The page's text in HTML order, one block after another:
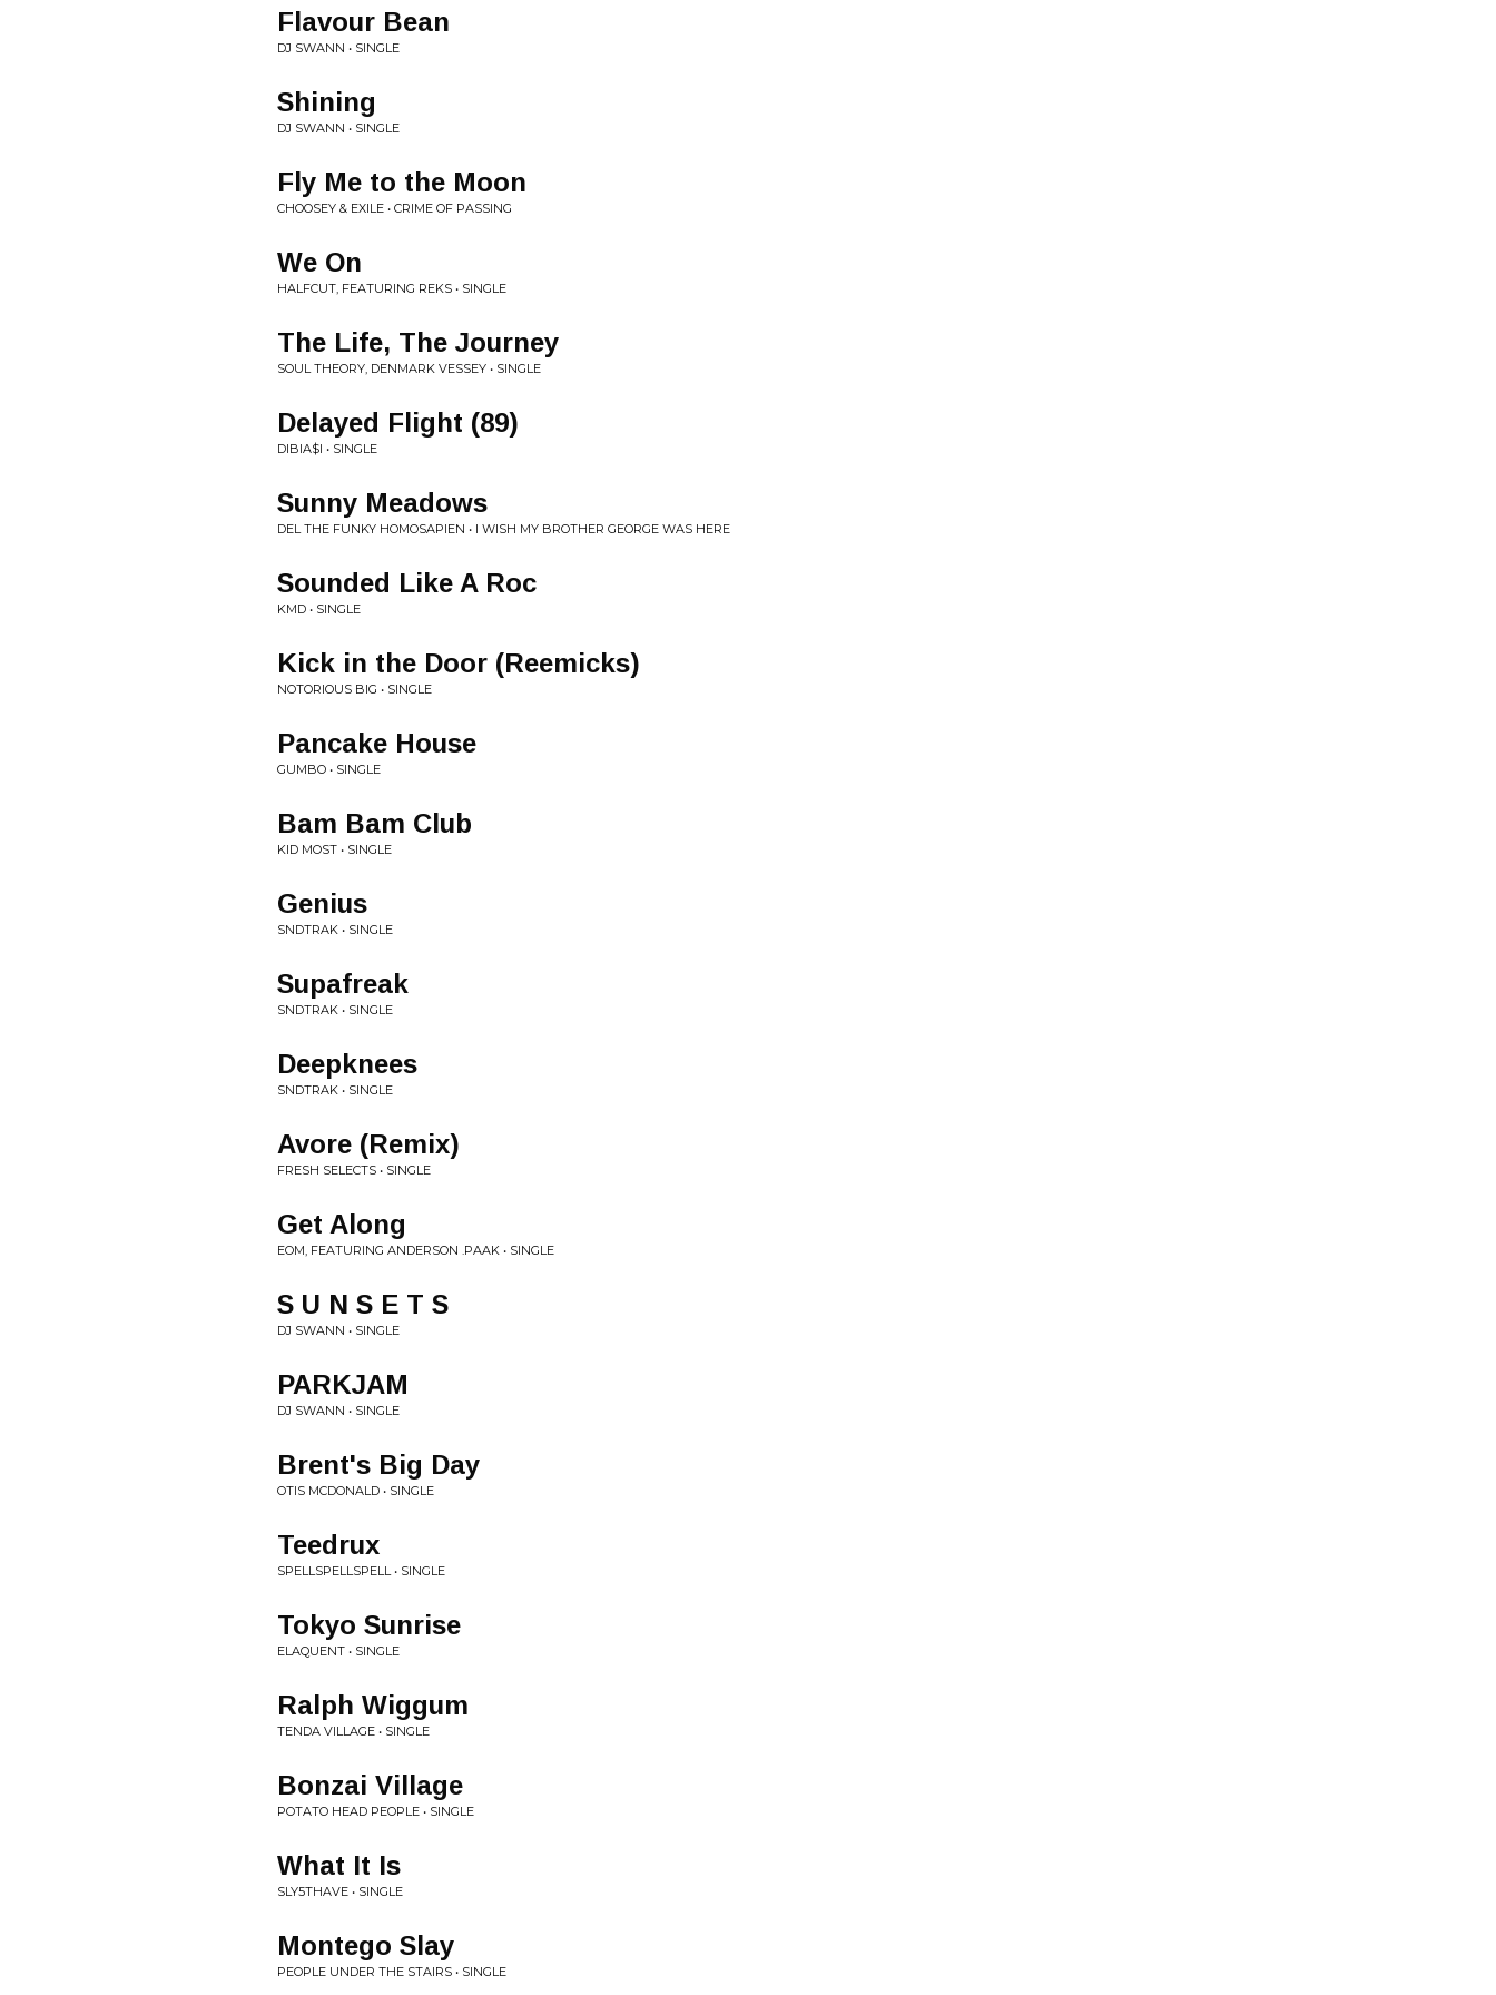
Flavour Bean
DJ SWANN • SINGLE
Shining
DJ SWANN • SINGLE
Fly Me to the Moon
CHOOSEY & EXILE • CRIME OF PASSING
We On
HALFCUT, FEATURING REKS • SINGLE
The Life, The Journey
SOUL THEORY, DENMARK VESSEY • SINGLE
Delayed Flight (89)
DIBIA$I • SINGLE
Sunny Meadows
DEL THE FUNKY HOMOSAPIEN • I WISH MY BROTHER GEORGE WAS HERE
Sounded Like A Roc
KMD • SINGLE
Kick in the Door (Reemicks)
NOTORIOUS BIG • SINGLE
Pancake House
GUMBO • SINGLE
Bam Bam Club
KID MOST • SINGLE
Genius
SNDTRAK • SINGLE
Supafreak
SNDTRAK • SINGLE
Deepknees
SNDTRAK • SINGLE
Avore (Remix)
FRESH SELECTS • SINGLE
Get Along
EOM, FEATURING ANDERSON .PAAK • SINGLE
S U N S E T S
DJ SWANN • SINGLE
PARKJAM
DJ SWANN • SINGLE
Brent's Big Day
OTIS MCDONALD • SINGLE
Teedrux
SPELLSPELLSPELL • SINGLE
Tokyo Sunrise
ELAQUENT • SINGLE
Ralph Wiggum
TENDA VILLAGE • SINGLE
Bonzai Village
POTATO HEAD PEOPLE • SINGLE
What It Is
SLY5THAVE • SINGLE
Montego Slay
PEOPLE UNDER THE STAIRS • SINGLE